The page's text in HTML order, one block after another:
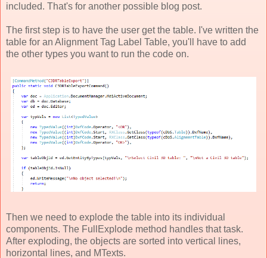
included. That's for another possible blog post.
The first step is to have the user get the table. I've written the
table for an Alignment Tag Label Table, you'll have to add
the other types you want to run the code on.
Then we need to explode the table into its individual
components. The FullExplode method handles that task.
After exploding, the objects are sorted into vertical lines,
horizontal lines, and MTexts.